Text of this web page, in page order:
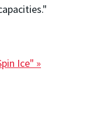
Ice" »